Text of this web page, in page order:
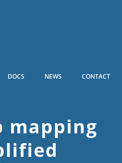
DOCS NEWS CONTACT
mapping